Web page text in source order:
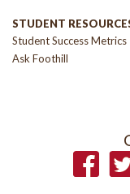
STUDENT
Student Success Metrics
Ask Foothill
Facebook